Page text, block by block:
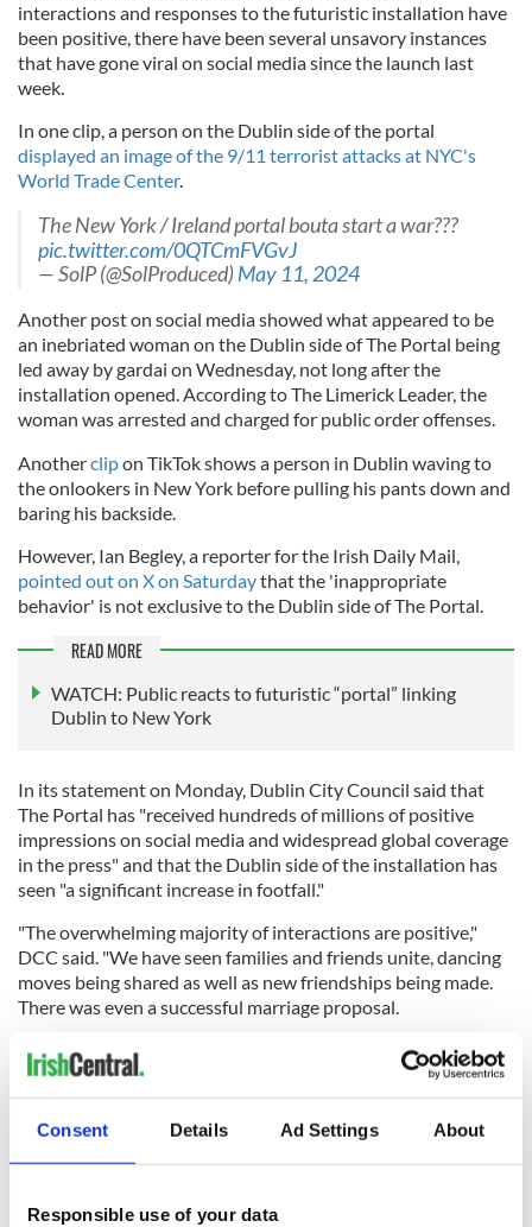
Consent Details Ad Settings About
Responsible use of your data
interactions and responses to the futuristic installation have
been positive, there have been several unsavory instances
that have gone viral on social media since the launch last
week.
In one clip, a person on the Dublin side of the portal
displayed an image of the 9/11 terrorist attacks at NYC's
World Trade Center.
The New York / Ireland portal bouta start a war???
pic.twitter.com/0QTCmFVGvJ
— SolP (@SolProduced)May 11, 2024
Another post on social media showed what appeared to be
an inebriated woman on the Dublin side of The Portal being
led away by gardai on Wednesday, not long after the
installation opened. According to The Limerick Leader, the
woman was arrested and charged for public order offenses.
Anotherclipon TikTok shows a person in Dublin waving to
the onlookers in New York before pulling his pants down and
baring his backside.
However, Ian Begley, a reporter for the Irish Daily Mail,
pointed out on X on Saturdaythat the 'inappropriate
behavior' is not exclusive to the Dublin side of The Portal.
READ MORE
WATCH: Public reacts to futuristic “portal” linking
Dublin to New York
In its statement on Monday, Dublin City Council said that
The Portal has "received hundreds of millions of positive
impressions on social media and widespread global coverage
in the press" and that the Dublin side of the installation has
seen "a significant increase in footfall."
"The overwhelming majority of interactions are positive,"
DCC said. "We have seen families and friends unite, dancing
moves being shared as well as new friendships being made.
There was even a successful marriage proposal.
"The Portal offers a window to other cities and is connecting
people and cultures in a unique manner - what we are seeing
RELATED: Dublin, Irish American